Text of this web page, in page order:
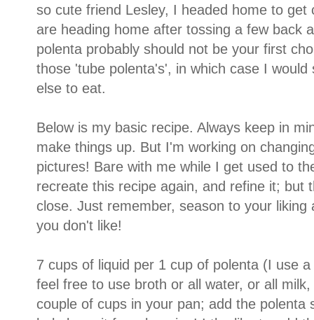
so cute friend Lesley, I headed home to
are heading home after tossing a few back
polenta probably should not be your first
those 'tube polenta's', in which case I
else to eat.
Below is my basic recipe. Always keep in
make things up. But I'm working on
pictures! Bare with me while I get used to
recreate this recipe again, and refine it; but
close. Just remember, season to your
you don't like!
7 cups of liquid per 1 cup of polenta (I use
feel free to use broth or all water, or all
couple of cups in your pan; add the polenta